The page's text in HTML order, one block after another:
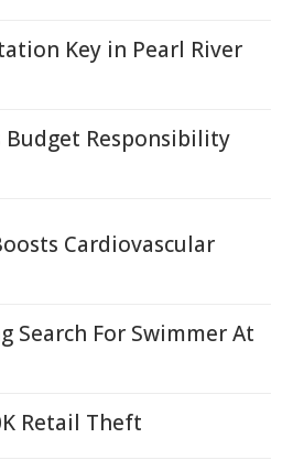
Key in Pearl River
Responsibility
Cardiovascular
Search For Swimmer At
Retail Theft